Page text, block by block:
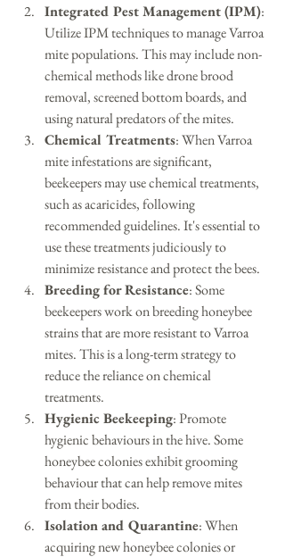
Integrated Pest Management (IPM):
Utilize IPM techniques to manage Varroa
mite populations. This may include non-
chemical methods like drone brood
removal, screened bottom boards, and
using natural predators of the mites.
Chemical Treatments: When Varroa
mite infestations are significant,
beekeepers may use chemical treatments,
such as acaricides, following
recommended guidelines. It's essential to
use these treatments judiciously to
minimize resistance and protect the bees.
Breeding for Resistance: Some
beekeepers work on breeding honeybee
strains that are more resistant to Varroa
mites. This is a long-term strategy to
reduce the reliance on chemical
treatments.
Hygienic Beekeeping: Promote
hygienic behaviours in the hive. Some
honeybee colonies exhibit grooming
behaviour that can help remove mites
from their bodies.
Isolation and Quarantine: When
acquiring new honeybee colonies or